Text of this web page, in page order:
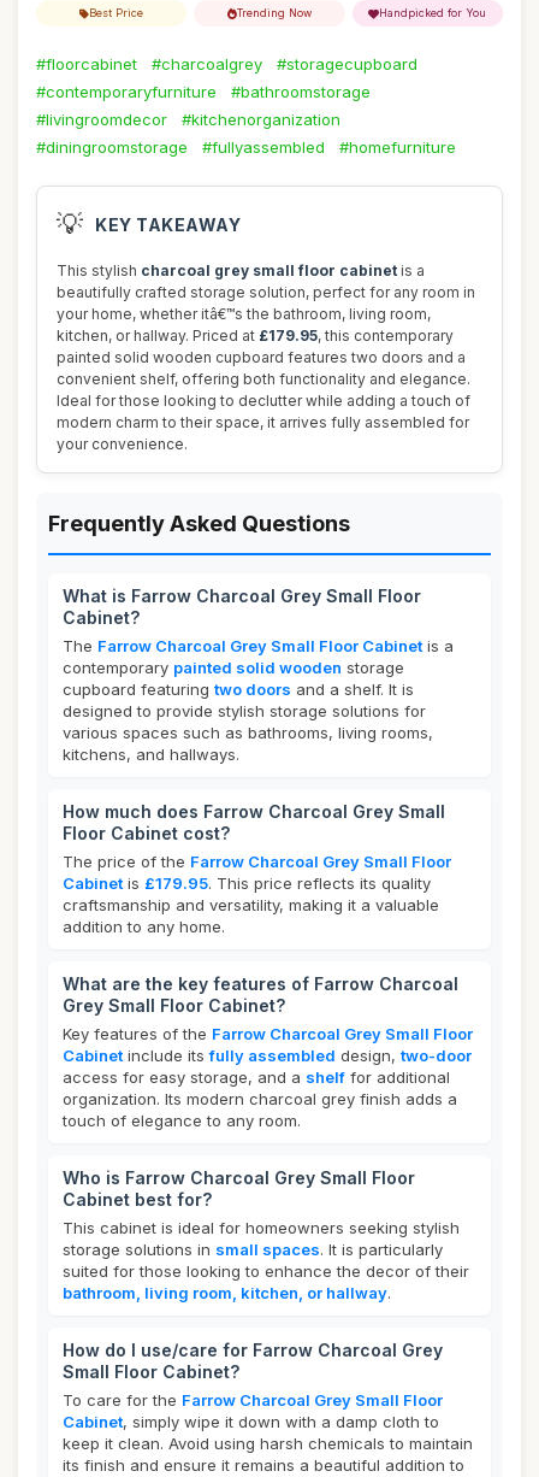
Best Price Trending Now Handpicked for You
#floorcabinet #charcoalgrey
#storagecupboard
#contemporaryfurniture
#bathroomstorage
#livingroomdecor
#kitchenorganization
#diningroomstorage
#fullyassembled #homefurniture
💡 KEY TAKEAWAY
This stylish charcoal grey small floor cabinet is a
beautifully crafted storage solution, perfect for any room in
your home, whether itâ€™s the bathroom, living room,
kitchen, or hallway. Priced at £179.95, this contemporary
painted solid wooden cupboard features two doors and a
convenient shelf, offering both functionality and elegance.
Ideal for those looking to declutter while adding a touch of
modern charm to their space, it arrives fully assembled for
your convenience.
Frequently Asked Questions
What is Farrow Charcoal Grey Small Floor
Cabinet?
The Farrow Charcoal Grey Small Floor Cabinet is a
contemporary painted solid wooden storage
cupboard featuring two doors and a shelf. It is
designed to provide stylish storage solutions for
various spaces such as bathrooms, living rooms,
kitchens, and hallways.
How much does Farrow Charcoal Grey Small
Floor Cabinet cost?
The price of the Farrow Charcoal Grey Small Floor
Cabinet is £179.95. This price reflects its quality
craftsmanship and versatility, making it a valuable
addition to any home.
What are the key features of Farrow Charcoal
Grey Small Floor Cabinet?
Key features of the Farrow Charcoal Grey Small Floor
Cabinet include itsfully assembled design, two-door
access for easy storage, and a shelf for additional
organization. Its modern charcoal grey finish adds a
touch of elegance to any room.
Who is Farrow Charcoal Grey Small Floor
Cabinet best for?
This cabinet is ideal for homeowners seeking stylish
storage solutions in small spaces. It is particularly
suited for those looking to enhance the decor of their
bathroom, living room, kitchen, or hallway.
How do I use/care for Farrow Charcoal Grey
Small Floor Cabinet?
To care for the Farrow Charcoal Grey Small Floor
Cabinet, simply wipe it down with a damp cloth to
keep it clean. Avoid using harsh chemicals to maintain
its finish and ensure it remains a beautiful addition to